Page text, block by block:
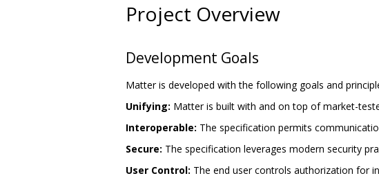
Project Overview
Development Goals
Matter is developed with the following goals and
Unifying: Matter is built with and on top of market-
Interoperable: The specification permits
Secure: The specification leverages modern security
User Control: The end user controls authorization for